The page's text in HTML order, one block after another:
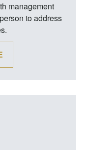
management
to address